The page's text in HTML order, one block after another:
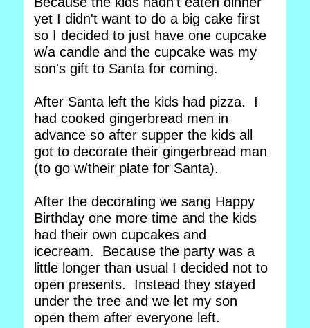
yet I didn't want to do a big cake first
so I decided to just have one cupcake
w/a candle and the cupcake was my
son's gift to Santa for coming.
After Santa left the kids had pizza. I
had cooked gingerbread men in
advance so after supper the kids all
got to decorate their gingerbread man
(to go w/their plate for Santa).
After the decorating we sang Happy
Birthday one more time and the kids
had their own cupcakes and
icecream. Because the party was a
little longer than usual I decided not to
open presents. Instead they stayed
under the tree and we let my son
open them after everyone left.